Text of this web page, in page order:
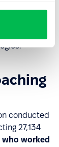
the
up to new
conducted
27,134
who worked